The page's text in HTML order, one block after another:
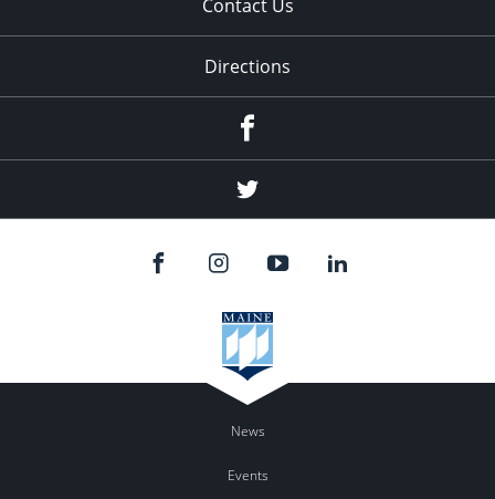
Contact Us
Directions
Twitter
News
Events